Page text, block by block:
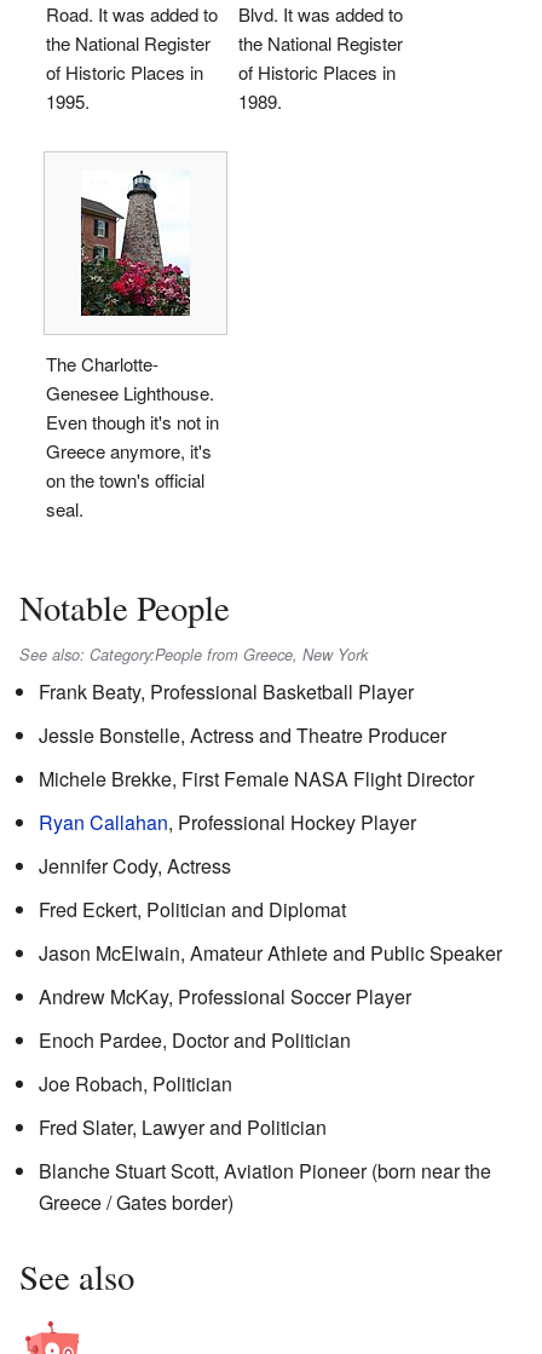
Road. It was added to
the National Register
of Historic Places in
1995.
Blvd. It was added to
the National Register
of Historic Places in
1989.
The Charlotte-
Genesee Lighthouse.
Even though it's not in
Greece anymore, it's
on the town's official
seal.
Notable People
See also: Category:People from Greece, New York
Frank Beaty, Professional Basketball Player
Jessie Bonstelle, Actress and Theatre Producer
Michele Brekke, First Female NASA Flight Director
Ryan Callahan, Professional Hockey Player
Jennifer Cody, Actress
Fred Eckert, Politician and Diplomat
Jason McElwain, Amateur Athlete and Public Speaker
Andrew McKay, Professional Soccer Player
Enoch Pardee, Doctor and Politician
Joe Robach, Politician
Fred Slater, Lawyer and Politician
Blanche Stuart Scott, Aviation Pioneer (born near the
Greece / Gates border)
See also